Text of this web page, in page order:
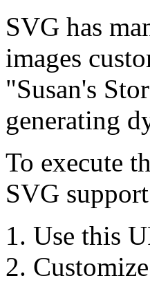
SVG has
images
"Susan's
generating
To execute
SVG
Use this